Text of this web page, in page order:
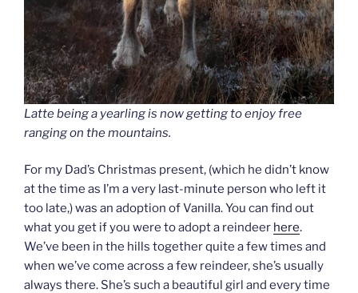
Latte being a yearling is now getting to enjoy free
ranging on the mountains.
For my Dad’s Christmas present, (which he didn’t know
at the time as I’m a very last-minute person who left it
too late,) was an adoption of Vanilla. You can find out
what you get if you were to adopt a reindeer here.
We’ve been in the hills together quite a few times and
when we’ve come across a few reindeer, she’s usually
always there. She’s such a beautiful girl and every time